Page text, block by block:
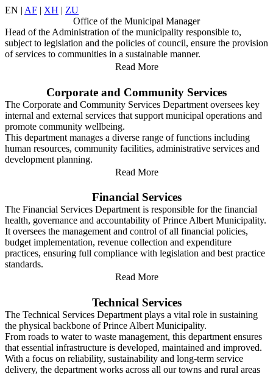
EN | AF | XH | ZU
Office of the Municipal Manager
Head of the Administration of the municipality responsible to,
subject to legislation and the policies of council, ensure the provision
of services to communities in a sustainable manner.
Read More
Corporate and Community Services
The Corporate and Community Services Department oversees key
internal and external services that support municipal operations and
promote community wellbeing.
This department manages a diverse range of functions including
human resources, community facilities, administrative services and
development planning.
Read More
Financial Services
The Financial Services Department is responsible for the financial
health, governance and accountability of Prince Albert Municipality.
It oversees the management and control of all financial policies,
budget implementation, revenue collection and expenditure
practices, ensuring full compliance with legislation and best practice
standards.
Read More
Technical Services
The Technical Services Department plays a vital role in sustaining
the physical backbone of Prince Albert Municipality.
From roads to water to waste management, this department ensures
that essential infrastructure is developed, maintained and improved.
With a focus on reliability, sustainability and long-term service
delivery, the department works across all our towns and rural areas